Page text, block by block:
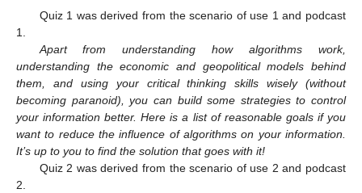
Quiz 1 was derived from the scenario of use 1 and podcast
1.
Apart from understanding how algorithms work,
understanding the economic and geopolitical models behind
them, and using your critical thinking skills wisely (without
becoming paranoid), you can build some strategies to control
your information better. Here is a list of reasonable goals if you
want to reduce the influence of algorithms on your information.
It’s up to you to find the solution that goes with it!
Quiz 2 was derived from the scenario of use 2 and podcast
2.